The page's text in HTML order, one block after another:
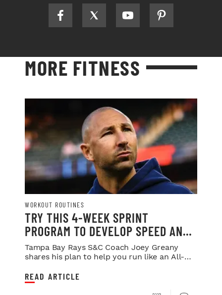
MORE FITNESS
WORKOUT ROUTINES
TRY THIS 4-WEEK SPRINT
PROGRAM TO DEVELOP SPEED AND
POWER
Tampa Bay Rays S&C Coach Joey Greany
shares his plan to help you run like an All-
READ ARTICLE